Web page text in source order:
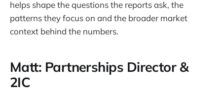
helps shape the questions the reports ask, the
patterns they focus on and the broader market
context behind the numbers.
Matt: Partnerships Director &
2IC